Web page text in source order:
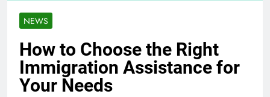
NEWS
How to Choose the Right
Immigration Assistance for
Your Needs